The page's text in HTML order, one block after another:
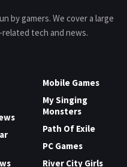
by gamers. We cover a large
tech and news.
Mobile Games
My Singing
Monsters
Path Of Exile
PC Games
River City Girls